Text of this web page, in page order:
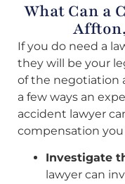
What Can a
Affton,
If you do need a
they will be your
of the negotiation
a few ways an
accident lawyer
compensation you
Investigate
lawyer can